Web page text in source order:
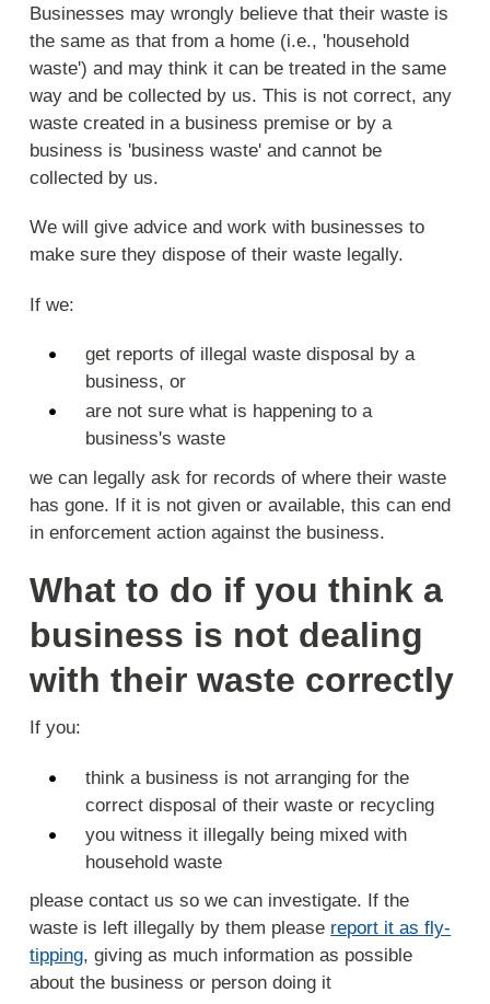
Businesses may wrongly believe that their waste is
the same as that from a home (i.e., 'household
waste') and may think it can be treated in the same
way and be collected by us. This is not correct, any
waste created in a business premise or by a
business is 'business waste' and cannot be
collected by us.
We will give advice and work with businesses to
make sure they dispose of their waste legally.
If we:
get reports of illegal waste disposal by a
business, or
are not sure what is happening to a
business's waste
we can legally ask for records of where their waste
has gone. If it is not given or available, this can end
in enforcement action against the business.
What to do if you think a
business is not dealing
with their waste correctly
If you:
think a business is not arranging for the
correct disposal of their waste or recycling
you witness it illegally being mixed with
household waste
please contact us so we can investigate. If the
waste is left illegally by them please report it as fly-
tipping, giving as much information as possible
about the business or person doing it